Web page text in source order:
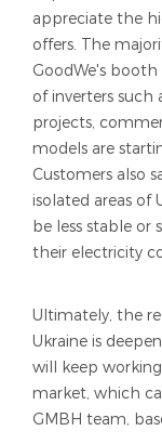
appreciate the
offers. The
GoodWe's
of inverters such
projects,
models are
Customers also
isolated areas of
be less stable or
their electricity
Ultimately, the
Ukraine is
will keep
market, which
GMBH team,